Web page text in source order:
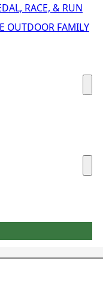
RACE, & RUN
OUTDOOR FAMILY